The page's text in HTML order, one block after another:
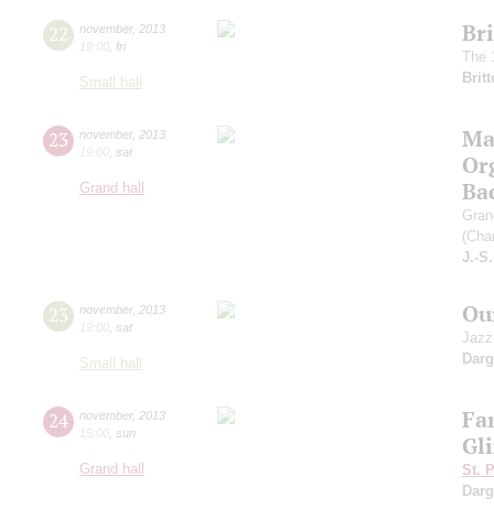
22 november, 2013
19:00 fri
Small hall
The
23 november, 2013
19:00 sat
Grand hall
J.-
23 november, 2013
19:00 sat
Small hall
24 november, 2013
15:00 sun
Grand hall
St.